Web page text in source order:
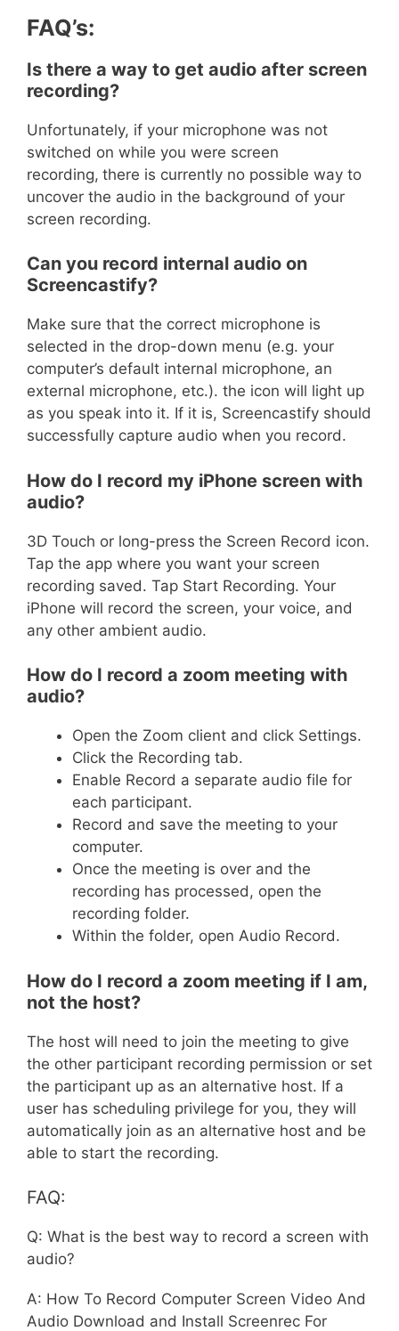
FAQ’s:
Is there a way to get audio after screen
recording?
Unfortunately, if your microphone was not
switched on while you were screen
recording, there is currently no possible way to
uncover the audio in the background of your
screen recording.
Can you record internal audio on
Screencastify?
Make sure that the correct microphone is
selected in the drop-down menu (e.g. your
computer’s default internal microphone, an
external microphone, etc.). the icon will light up
as you speak into it. If it is, Screencastify should
successfully capture audio when you record.
How do I record my iPhone screen with
audio?
3D Touch or long-press the Screen Record icon.
Tap the app where you want your screen
recording saved. Tap Start Recording. Your
iPhone will record the screen, your voice, and
any other ambient audio.
How do I record a zoom meeting with
audio?
Open the Zoom client and click Settings.
Click the Recording tab.
Enable Record a separate audio file for
each participant.
Record and save the meeting to your
computer.
Once the meeting is over and the
recording has processed, open the
recording folder.
Within the folder, open Audio Record.
How do I record a zoom meeting if I am,
not the host?
The host will need to join the meeting to give
the other participant recording permission or set
the participant up as an alternative host. If a
user has scheduling privilege for you, they will
automatically join as an alternative host and be
able to start the recording.
FAQ:
Q: What is the best way to record a screen with
audio?
A: How To Record Computer Screen Video And
Audio Download and Install Screenrec For